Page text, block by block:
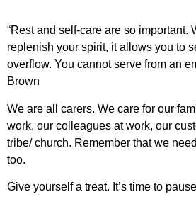
“Rest and self-care are so important.
replenish your spirit, it allows you to
overflow. You cannot serve from an
Brown
We are all carers. We care for our
work, our colleagues at work, our
tribe/ church. Remember that we
too.
Give yourself a treat. It’s time to